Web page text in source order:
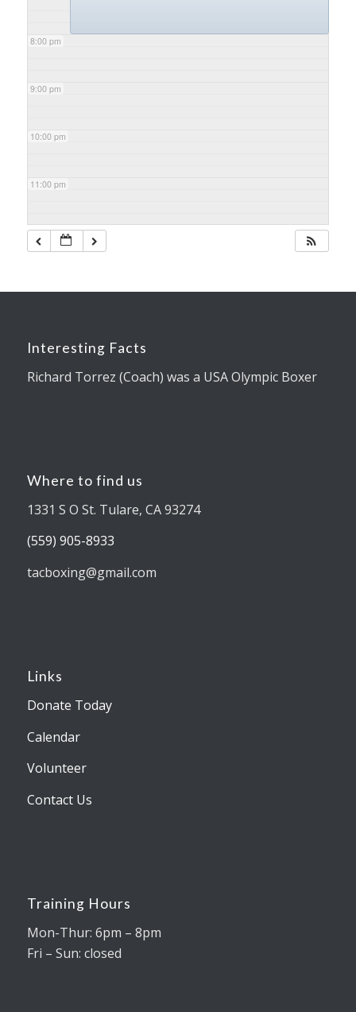
8:00 pm
9:00 pm
10:00 pm
11:00 pm
Interesting Facts
Richard Torrez (Coach) was a USA Olympic Boxer
Where to find us
1331 S O St. Tulare, CA 93274
(559) 905-8933
tacboxing@gmail.com
Links
Donate Today
Calendar
Volunteer
Contact Us
Training Hours
Mon-Thur: 6pm – 8pm
Fri – Sun: closed